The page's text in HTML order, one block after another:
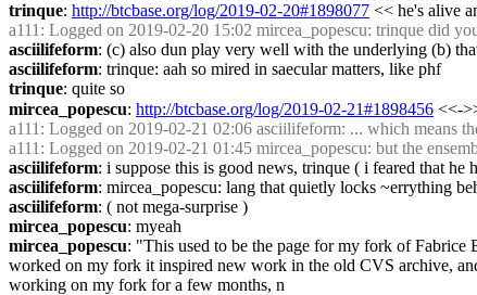
trinque: http://btcbase.org/log/2019-02-20#1898077 << he's alive
a111 : Logged on 2019-02-20 15:02 mircea_popescu: trinque did
asciilifeform: (c) also dun play very well with the underlying (b)
asciilifeform: trinque: aah so mired in saecular matters, like phf
trinque: quite so
mircea_popescu: http://btcbase.org/log/2019-02-21#1898456 <<-
a111 : Logged on 2019-02-21 02:06 asciilifeform: ... which means
a111 : Logged on 2019-02-21 01:45 mircea_popescu: but the
asciilifeform: i suppose this is good news, trinque ( i feared that he
asciilifeform: mircea_popescu: lang that quietly locks ~errything
asciilifeform: ( not mega-surprise )
mircea_popescu: myeah
mircea_popescu: "This used to be the page for my fork of
worked on my fork it inspired new work in the old CVS archive,
working on my fork for a few months, n